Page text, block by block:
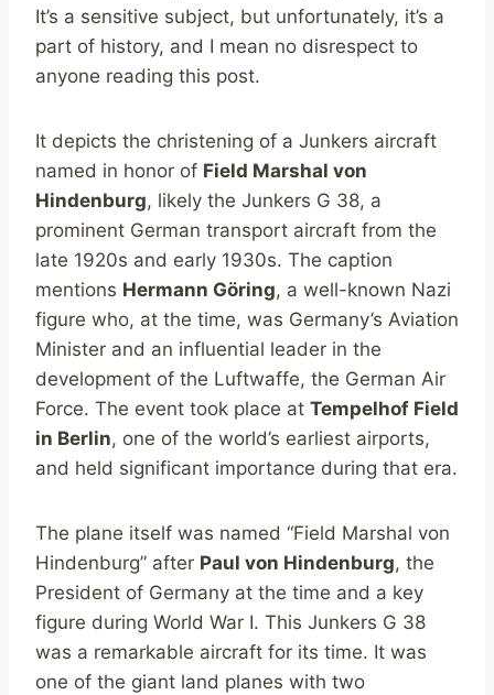
It’s a sensitive subject, but unfortunately, it’s a
part of history, and I mean no disrespect to
anyone reading this post.
It depicts the christening of a Junkers aircraft
named in honor of Field Marshal von
Hindenburg, likely the Junkers G 38, a
prominent German transport aircraft from the
late 1920s and early 1930s. The caption
mentions Hermann Göring, a well-known Nazi
figure who, at the time, was Germany’s Aviation
Minister and an influential leader in the
development of the Luftwaffe, the German Air
Force. The event took place at Tempelhof Field
in Berlin, one of the world’s earliest airports,
and held significant importance during that era.
The plane itself was named “Field Marshal von
Hindenburg” after Paul von Hindenburg, the
President of Germany at the time and a key
figure during World War I. This Junkers G 38
was a remarkable aircraft for its time. It was
one of the giant land planes with two